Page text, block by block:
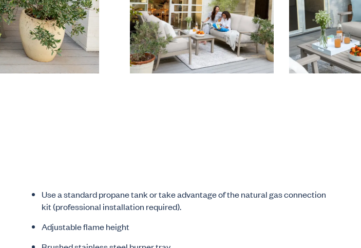
Use a standard propane tank or take advantage of the natural gas connection
kit (professional installation required).
Adjustable flame height